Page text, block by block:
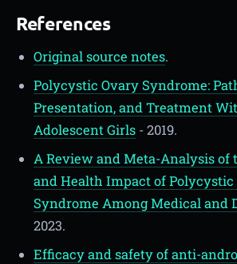
References
Original source notes.
Polycystic Ovary Syndrome:
Presentation, and Treatment
Adolescent Girls - 2019.
A Review and Meta-Analysis of
and Health Impact of Polycystic
Syndrome Among Medical and
2023.
Efficacy and safety of anti-